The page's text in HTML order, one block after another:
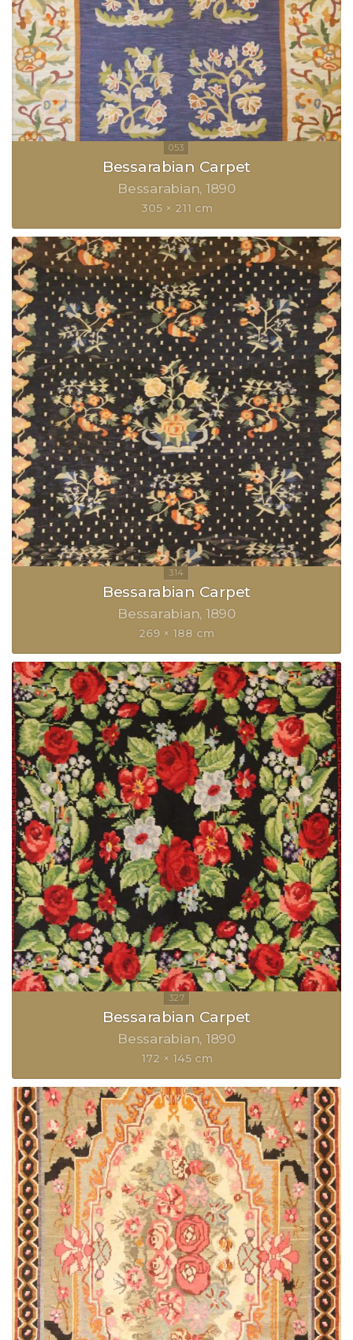
Bessarabian Carpet
Bessarabian 1890
305 × 211 cm
Bessarabian Carpet
Bessarabian 1890
269 × 188 cm
Bessarabian Carpet
Bessarabian 1890
172 × 145 cm